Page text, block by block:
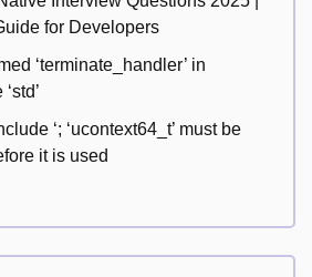
for Developers
‘terminate_handler’ in
‘; ‘ucontext64_t’ must be
it is used